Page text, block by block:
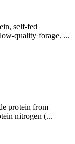
self-fed
quality forage. ...
protein from
nitrogen (...